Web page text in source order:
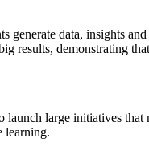
generate data, insights
results, demonstrating
large initiatives that
learning.